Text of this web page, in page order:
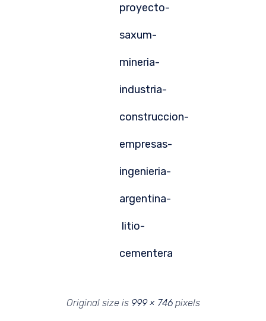
proyecto-
saxum-
mineria-
industria-
construccion-
empresas-
ingenieria-
argentina-
litio-
cementera
Original size is 999 × 746pixels